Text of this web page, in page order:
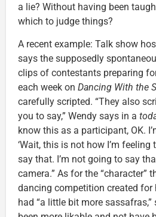
a lie? Without having been
which to judge things?
A recent example: Talk show
says the supposedly
clips of contestants preparing
each week on Dancing With the
carefully scripted. “They also
you to say,” Wendy says in a
know this as a participant, OK.
‘Wait, this is not how I’m feeling
say that. I’m not going to say
camera.” As for the “character”
dancing competition created for
had “a little bit more